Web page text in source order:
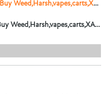
%%%hawalli+1(719)9245623 Buy Weed,Harsh,vapes,carts,XANAX,Cocaine,Heroin,Shroom s in Qatar Dubai ajman sharjah Oman muscat,Bahrain Saudi Arabia%%
WhatsApp+1(719)9245623 Buy Weed,Harsh,vapes,carts,XANAX,Cocaine,Heroin,Shroom s in Qatar Dubai ajman sharjah Oman Kuwait Bahrain Saudi Arabia #